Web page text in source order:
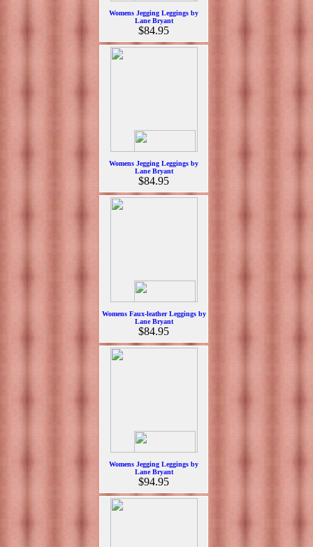
Womens Jegging Leggings by
Lane Bryant
$84.95
Womens Jegging Leggings by
Lane Bryant
$84.95
Womens Faux-leather Leggings by
Lane Bryant
$84.95
Womens Jegging Leggings by
Lane Bryant
$94.95